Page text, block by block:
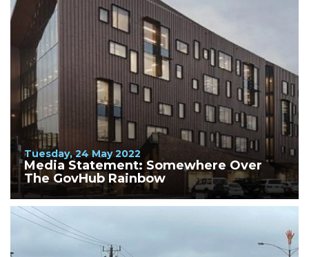
Tuesday, 24 May 2022
Media Statement: Somewhere Over
The GovHub Rainbow